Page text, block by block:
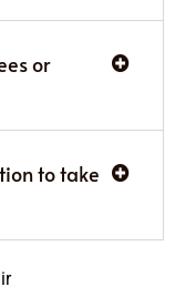
or
to take